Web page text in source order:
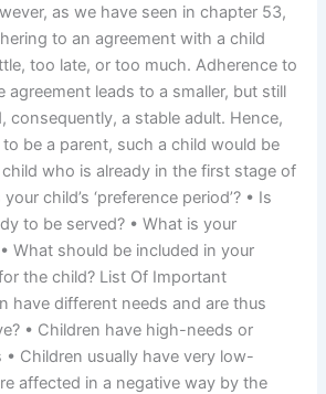
as we have seen in chapter 53,
to an agreement with a child
too late, or too much. Adherence to
agreement leads to a smaller, but still
consequently, a stable adult. Hence,
be a parent, such a child would be
who is already in the first stage of
child’s ‘preference period’? • Is
to be served? • What is your
What should be included in your
the child? List Of Important
have different needs and are thus
• Children have high-needs or
• Children usually have very low-
affected in a negative way by the